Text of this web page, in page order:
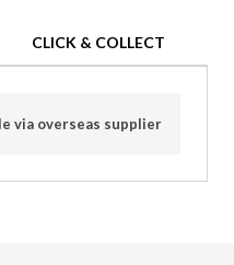
CLICK & COLLECT
via overseas supplier